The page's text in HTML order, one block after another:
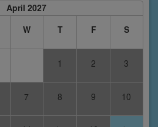
April 2027
W T F S
1 2 3
7 8 9 10